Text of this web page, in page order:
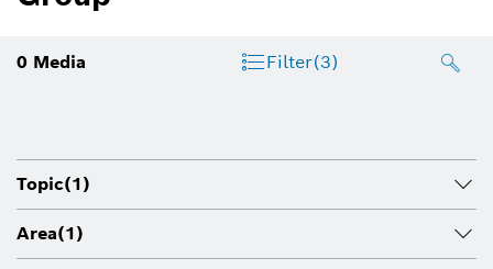
0 Media Filter(3)
Topic(1)
Area(1)